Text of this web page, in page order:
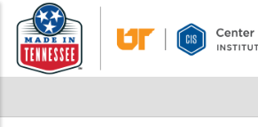
main
content